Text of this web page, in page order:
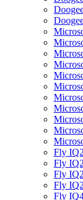
Fly
Fly
Fly
Fly
Fly